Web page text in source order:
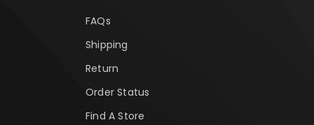
FAQs
Shipping
Return
Order Status
Find A Store